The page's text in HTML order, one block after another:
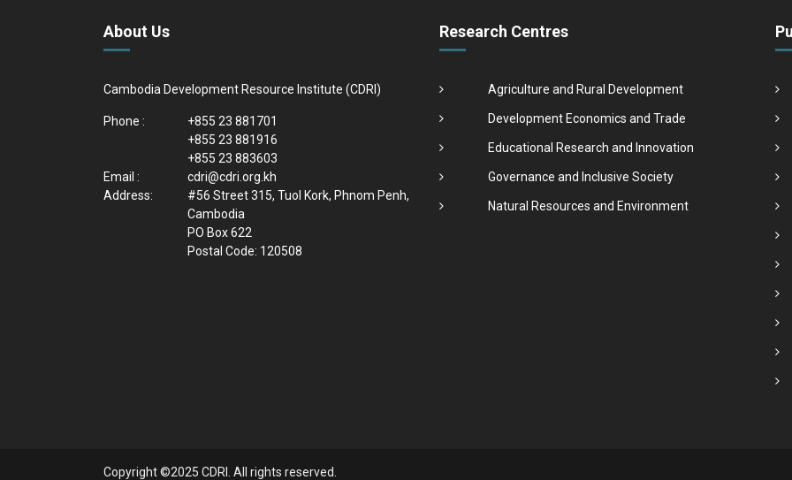
About Us
Cambodia Development Resource Institute (CDRI)
Phone :
+855 23 881701
+855 23 881916
+855 23 883603
Email :
cdri@cdri.org.kh
Address:
#56 Street 315, Tuol Kork, Phnom Penh,
Cambodia
PO Box 622
Postal Code: 120508
Research Centres
Agriculture and Rural Development
Development Economics and Trade
Educational Research and Innovation
Governance and Inclusive Society
Natural Resources and Environment
Copyright ©2025 CDRI. All rights reserved.